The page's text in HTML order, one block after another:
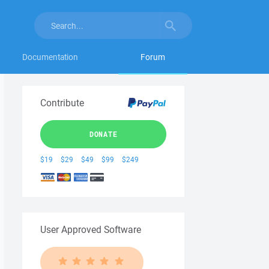
Documentation Forum
Contribute
DONATE
$19 $29 $49 $99 $249
User Approved Software